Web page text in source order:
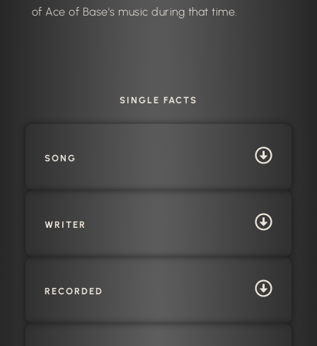
of Ace of Base's music during that time.
SINGLE FACTS
SONG
WRITER
RECORDED